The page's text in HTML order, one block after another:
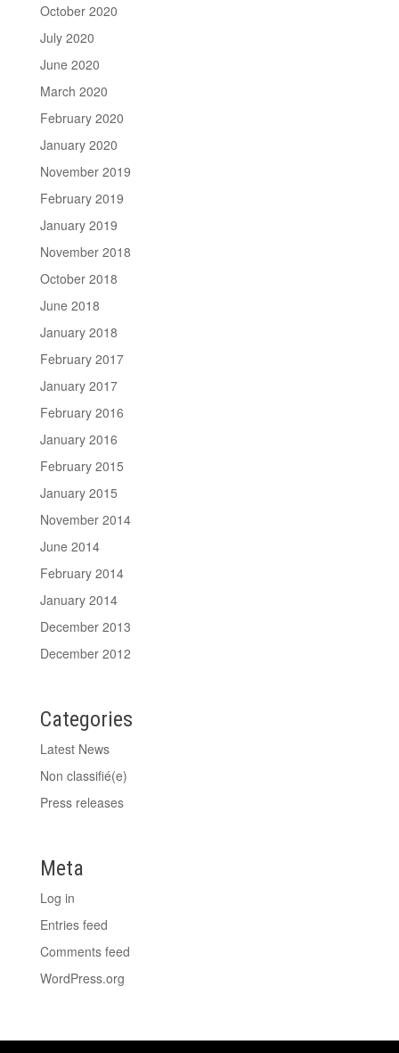
October 2020
July 2020
June 2020
March 2020
February 2020
January 2020
November 2019
February 2019
January 2019
November 2018
October 2018
June 2018
January 2018
February 2017
January 2017
February 2016
January 2016
February 2015
January 2015
November 2014
June 2014
February 2014
January 2014
December 2013
December 2012
Categories
Latest News
Non classifié(e)
Press releases
Meta
Log in
Entries feed
Comments feed
WordPress.org